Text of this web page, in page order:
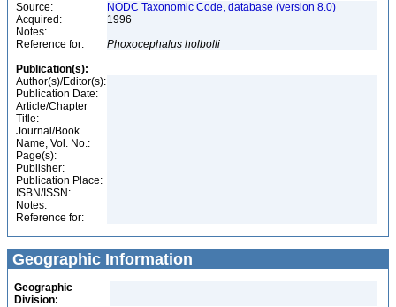
Source:
NODC Taxonomic Code, database (version 8.0)
Acquired:
1996
Notes:
Reference for:
Phoxocephalus holbolli
Publication(s):
Author(s)/Editor(s):
Publication Date:
Article/Chapter
Title:
Journal/Book
Name, Vol. No.:
Page(s):
Publisher:
Publication Place:
ISBN/ISSN:
Notes:
Reference for:
Geographic Information
Geographic
Division: